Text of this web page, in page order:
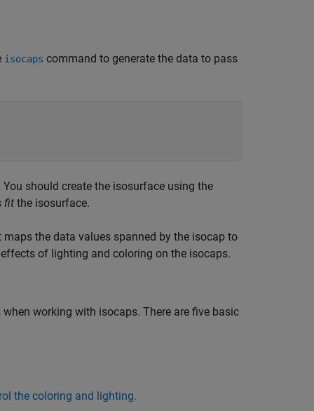
isocaps command to generate the data to pass
You should create the isosurface using the
fit the isosurface.
the data values spanned by the isocap to
of lighting and coloring on the isocaps.
working with isocaps. There are five basic
the coloring and lighting.